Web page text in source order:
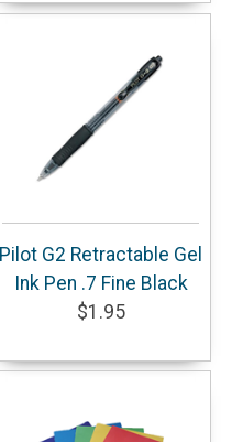
Pilot G2 Retractable Gel
Ink Pen .7 Fine Black
$1.95